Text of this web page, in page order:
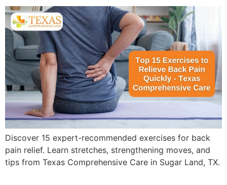
Discover 15 expert-recommended exercises for back
pain relief. Learn stretches, strengthening moves, and
tips from Texas Comprehensive Care in Sugar Land, TX.